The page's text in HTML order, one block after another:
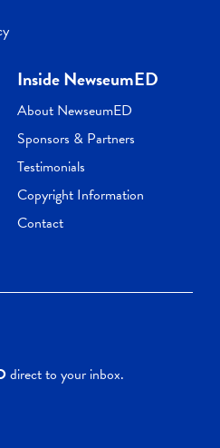
Inside NewseumED
About NewseumED
Sponsors & Partners
Testimonials
Copyright Information
Contact
direct to your inbox.